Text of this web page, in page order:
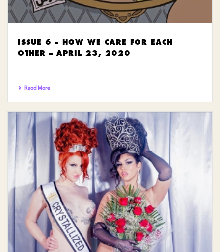
ISSUE 6 – HOW WE CARE FOR EACH
OTHER – APRIL 23, 2020
Read More